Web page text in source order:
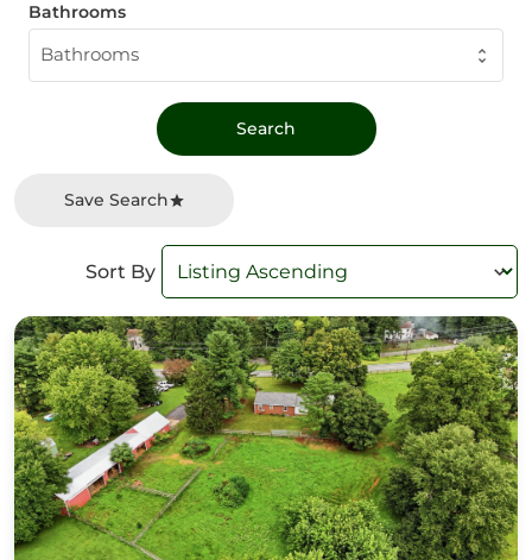
Bathrooms
Bathrooms
Save Search
Sort By